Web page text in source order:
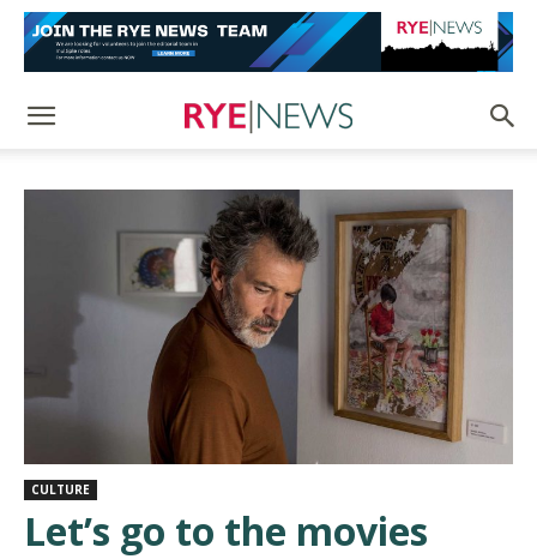
CULTURE
Let’s go to the movies